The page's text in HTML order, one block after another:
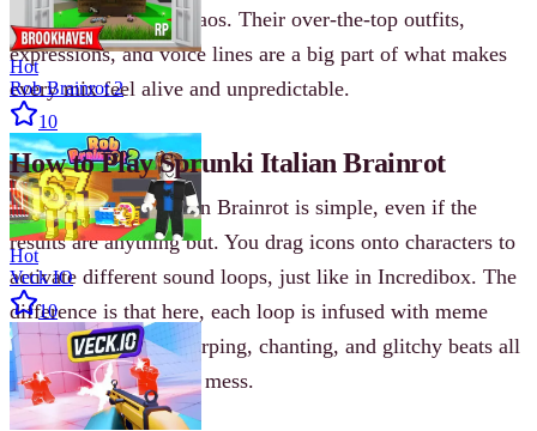
of Italian-accented chaos. Their over-the-top outfits,
expressions, and voice lines are a big part of what makes
every mix feel alive and unpredictable.
How to Play Sprunki Italian Brainrot
Playing Sprunki Italian Brainrot is simple, even if the
results are anything but. You drag icons onto characters to
activate different sound loops, just like in Incredibox. The
difference is that here, each loop is infused with meme
energy—shouting, slurping, chanting, and glitchy beats all
collide into one audio mess.
Hot
Rob Brainrot 2
10
Hot
Veck IO
10